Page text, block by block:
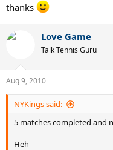
thanks
Love Game
Talk Tennis Guru
Aug 9, 2010
NYKings said:
5 matches completed and
Heh